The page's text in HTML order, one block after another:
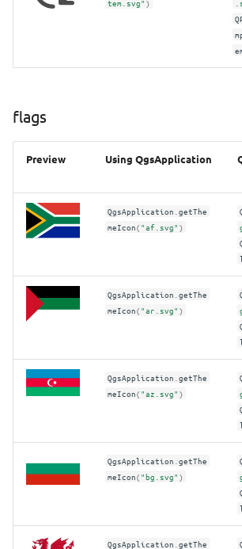
Images/Tips
tem.svg" )
flags
Preview Using QgsApplication
QgsApplication .getThe
meIcon( "af.svg" )
QgsApplication .getThe
meIcon( "ar.svg" )
QgsApplication .getThe
meIcon( "az.svg" )
QgsApplication .getThe
meIcon( "bg.svg" )
QgsApplication .getThe